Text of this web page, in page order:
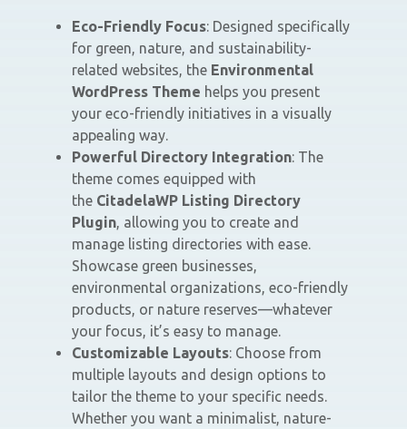
Eco-Friendly Focus: Designed specifically
for green, nature, and sustainability-
related websites, the Environmental
WordPress Theme helps you present
your eco-friendly initiatives in a visually
appealing way.
Powerful Directory Integration: The
theme comes equipped with
the CitadelaWP Listing Directory
Plugin, allowing you to create and
manage listing directories with ease.
Showcase green businesses,
environmental organizations, eco-friendly
products, or nature reserves—whatever
your focus, it’s easy to manage.
Customizable Layouts: Choose from
multiple layouts and design options to
tailor the theme to your specific needs.
Whether you want a minimalist, nature-